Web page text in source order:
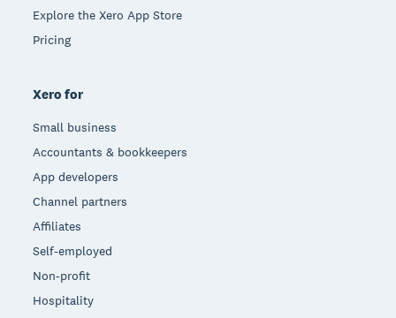
Explore the Xero App Store
Pricing
Xero for
Small business
Accountants & bookkeepers
App developers
Channel partners
Affiliates
Self-employed
Non-profit
Hospitality